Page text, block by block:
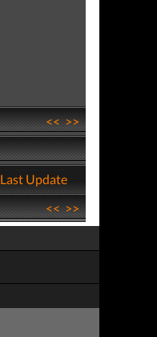
<<>>
Last Update
<<>>